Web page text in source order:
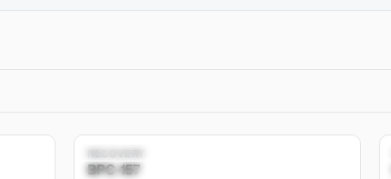
Research Only
Established
BPC-157